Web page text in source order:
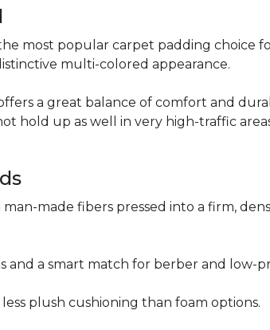
most popular carpet padding choice
multi-colored appearance.
a great balance of comfort and
hold up as well in very high-traffic
man-made fibers pressed into a firm,
and a smart match for berber and low-
plush cushioning than foam options.